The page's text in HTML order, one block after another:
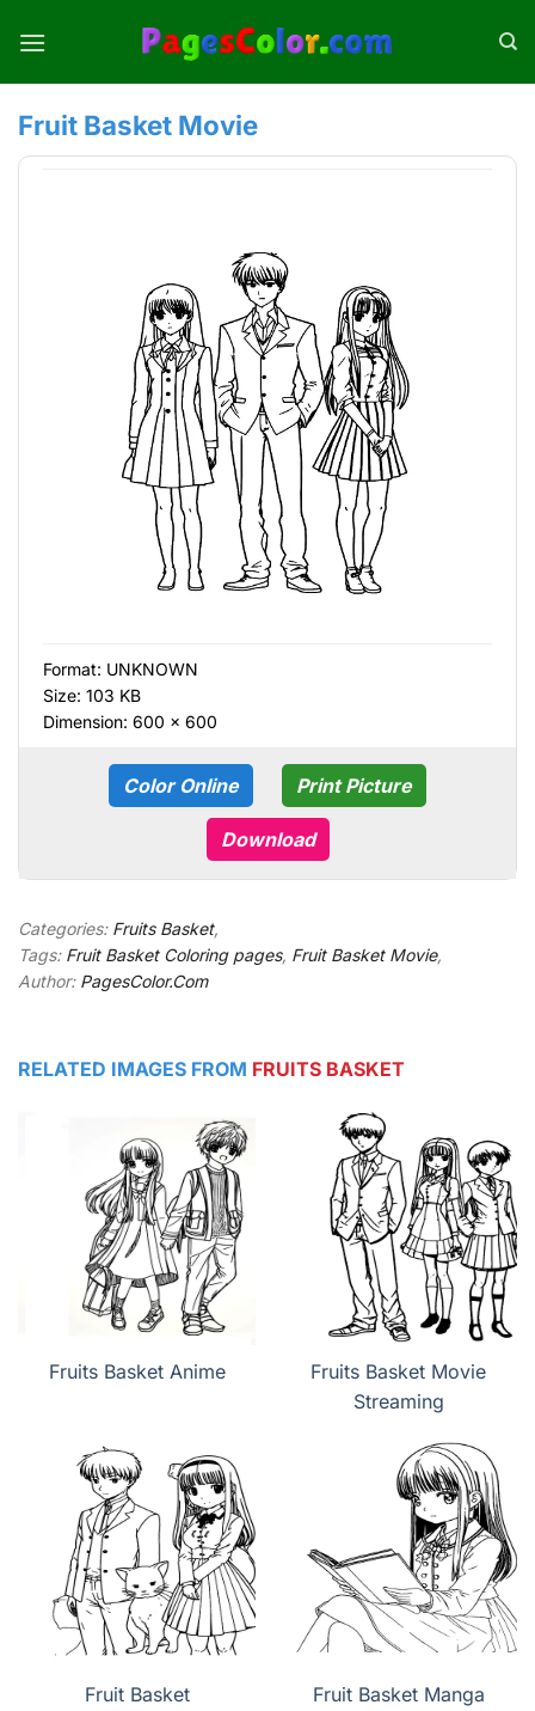
Fruit Basket Movie
Format: UNKNOWN
Size: 103 KB
Dimension: 600 × 600
Color Online Print Picture
Download
Categories: Fruits Basket,
Tags: Fruit Basket Coloring pages, Fruit Basket Movie,
Author: PagesColor.Com
RELATED IMAGES FROM FRUITS BASKET
Fruits Basket Anime
Fruits Basket Movie
Streaming
Fruit Basket
Fruit Basket Manga